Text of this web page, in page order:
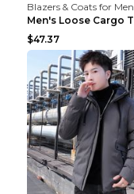
Blazers & Coats for Men
$47.37